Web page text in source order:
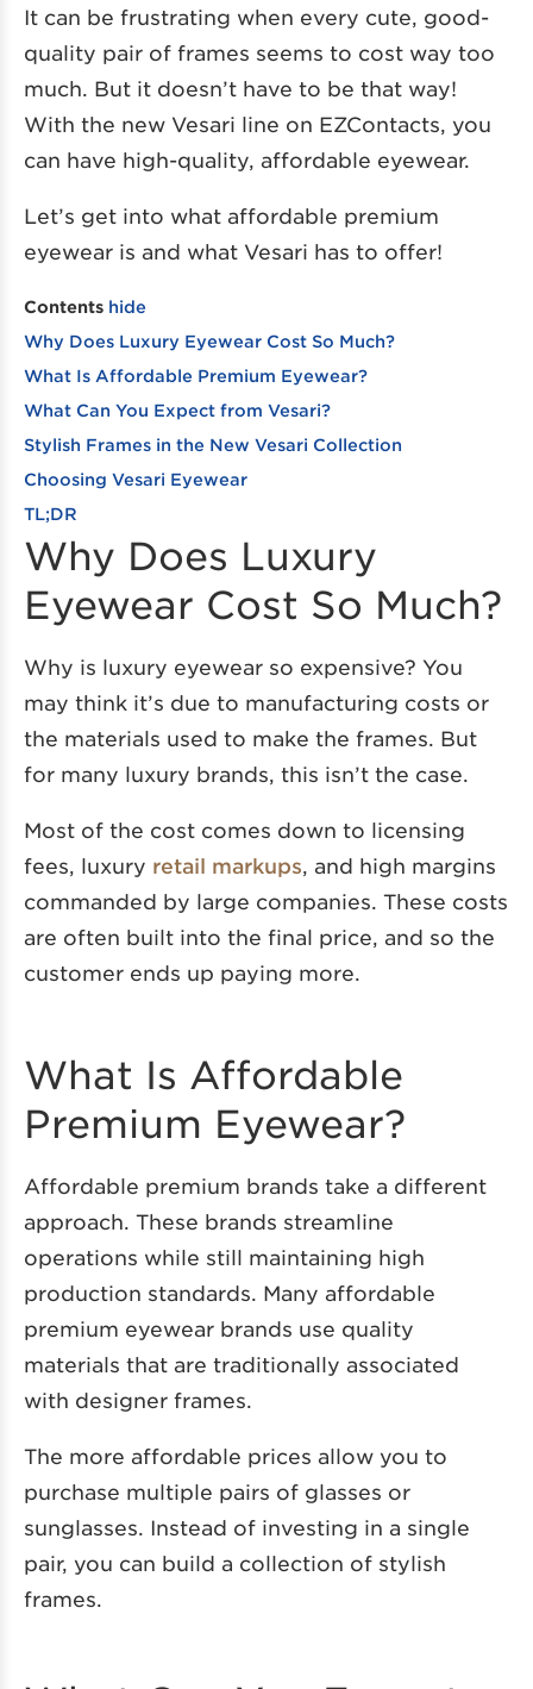
It can be frustrating when every cute, good-
quality pair of frames seems to cost way too
much. But it doesn’t have to be that way!
With the new Vesari line on EZContacts, you
can have high-quality, affordable eyewear.
Let’s get into what affordable premium
eyewear is and what Vesari has to offer!
Contents hide
Why Does Luxury Eyewear Cost So Much?
What Is Affordable Premium Eyewear?
What Can You Expect from Vesari?
Stylish Frames in the New Vesari Collection
Choosing Vesari Eyewear
TL;DR
Why Does Luxury
Eyewear Cost So Much?
Why is luxury eyewear so expensive? You
may think it’s due to manufacturing costs or
the materials used to make the frames. But
for many luxury brands, this isn’t the case.
Most of the cost comes down to licensing
fees, luxury retail markups , and high margins
commanded by large companies. These costs
are often built into the final price, and so the
customer ends up paying more.
What Is Affordable
Premium Eyewear?
Affordable premium brands take a different
approach. These brands streamline
operations while still maintaining high
production standards. Many affordable
premium eyewear brands use quality
materials that are traditionally associated
with designer frames.
The more affordable prices allow you to
purchase multiple pairs of glasses or
sunglasses. Instead of investing in a single
pair, you can build a collection of stylish
frames.